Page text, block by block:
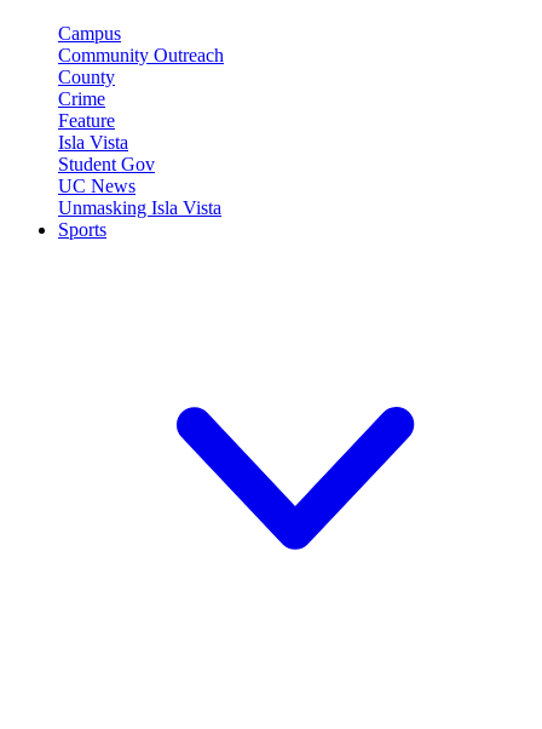
Campus
Community Outreach
County
Crime
Feature
Isla Vista
Student Gov
UC News
Unmasking Isla Vista
Sports